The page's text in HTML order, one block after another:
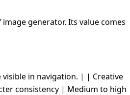
generator. Its value comes
in navigation. | | Creative
consistency | Medium to high